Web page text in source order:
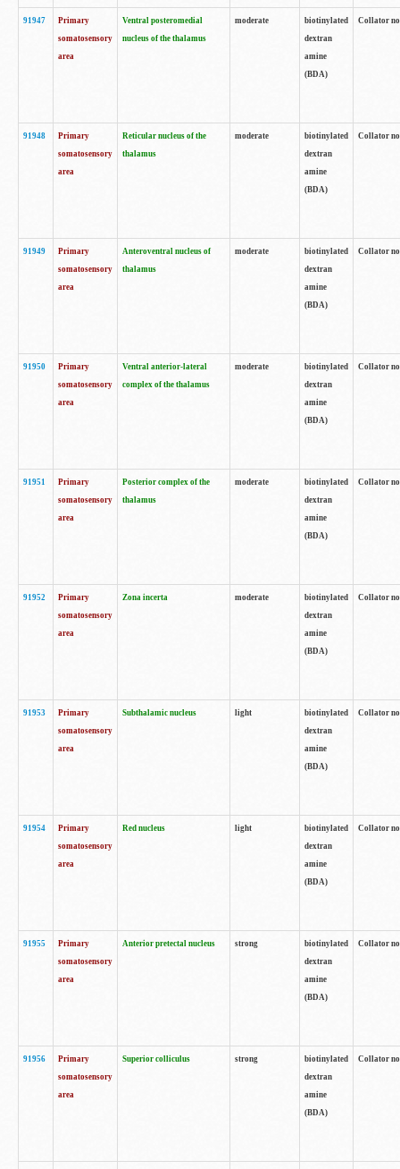
91947
Primary
somatosensory
area
Ventral posteromedial
nucleus of the thalamus
moderate
biotinylated
dextran
amine
(BDA)
Collator
91948
Primary
somatosensory
area
Reticular nucleus of the
thalamus
moderate
biotinylated
dextran
amine
(BDA)
Collator
91949
Primary
somatosensory
area
Anteroventral nucleus of
thalamus
moderate
biotinylated
dextran
amine
(BDA)
Collator
91950
Primary
somatosensory
area
Ventral anterior-lateral
complex of the thalamus
moderate
biotinylated
dextran
amine
(BDA)
Collator
91951
Primary
somatosensory
area
Posterior complex of the
thalamus
moderate
biotinylated
dextran
amine
(BDA)
Collator
91952
Primary
somatosensory
area
Zona incerta moderate
biotinylated
dextran
amine
(BDA)
Collator
91953
Primary
somatosensory
area
Subthalamic nucleus light
biotinylated
dextran
amine
(BDA)
Collator
91954
Primary
somatosensory
area
Red nucleus light
biotinylated
dextran
amine
(BDA)
Collator
91955
Primary
somatosensory
area
Anterior pretectal nucleus strong
biotinylated
dextran
amine
(BDA)
Collator
91956
Primary
somatosensory
area
Superior colliculus strong
biotinylated
dextran
amine
(BDA)
Collator